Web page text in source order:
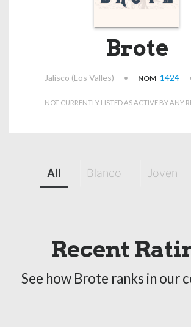
Brote
Jalisco (Los Valles) • NOM 1424
NOT CURRENTLY LISTED AS ACTIVE BY ANY
All Blanco Joven
Recent
See how Brote ranks in our